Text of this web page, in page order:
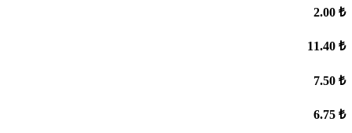
2.00 ₺
11.40 ₺
7.50 ₺
6.75 ₺